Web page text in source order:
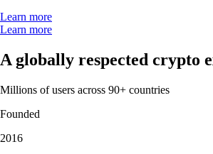
Learn more
Learn more
A globally respected crypto
Millions of users across 90+ countries
Founded
2016